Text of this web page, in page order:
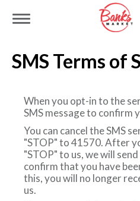
o
g
g
SMS Terms of
When you opt-in to the
SMS message to confirm
You can cancel the SMS
"STOP" to 41570. After
"STOP" to us, we will
confirm that you have
this, you will no longer
us.